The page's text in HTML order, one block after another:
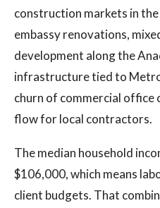
construction markets in
embassy renovations,
development along the
infrastructure tied to
churn of commercial office
flow for local contractors.
The median household
$106,000, which means
client budgets. That